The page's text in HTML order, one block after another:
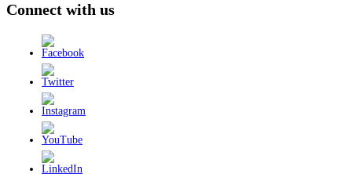
Connect with us